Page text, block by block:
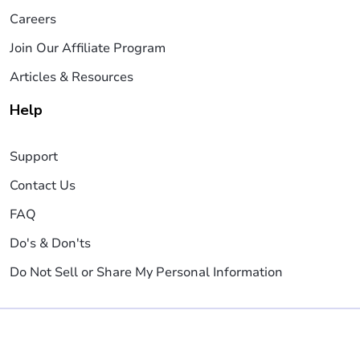
Careers
Join Our Affiliate Program
Articles & Resources
Help
Support
Contact Us
FAQ
Do's & Don'ts
Do Not Sell or Share My Personal Information